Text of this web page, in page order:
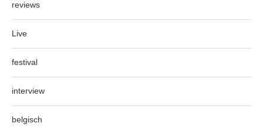
reviews
Live
festival
interview
belgisch